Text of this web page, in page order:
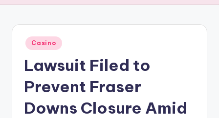
Posted
in
Casino
Lawsuit Filed to
Prevent Fraser
Downs Closure Amid